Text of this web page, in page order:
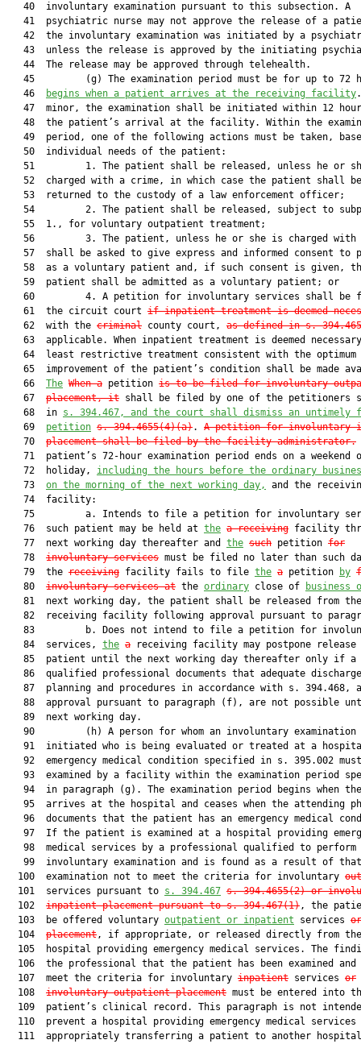
   40  involuntary examination pursuant to this subsection. A
41  psychiatric nurse may not approve the release of a
42  the involuntary examination was initiated by a
43  unless the release is approved by the initiating
   44  The release may be approved through telehealth.
45         (g) The examination period must be for up to 72
   46
begins when a patient arrives at the receiving facility
47  minor, the examination shall be initiated within 12
48  the patient’s arrival at the facility. Within the
49  period, one of the following actions must be taken,
   50  individual needs of the patient:
51         1. The patient shall be released, unless he or
   52  charged with a crime, in which case the patient shall be
   53  returned to the custody of a law enforcement officer;
54         2. The patient shall be released, subject to
   55  1., for voluntary outpatient treatment;
56         3. The patient, unless he or she is charged with
57  shall be asked to give express and informed consent to
58  as a voluntary patient and, if such consent is given,
   59  patient shall be admitted as a voluntary patient; or
60         4. A petition for involuntary services shall be
   61  the circuit court
if inpatient treatment is deemed
   62  with the
criminal county court, as defined in s.
63  applicable. When inpatient treatment is deemed
   64  least restrictive treatment consistent with the optimum
65  improvement of the patient’s condition shall be made
   66
The When a petition is to be filed for involuntary
   67
placement, it shall be filed by one of the petitioners
   68  in
s. 394.467, and the court shall dismiss an untimely
   69
petition s. 394.4655(4)(a). A petition for involuntary
   70
placement shall be filed by the facility administrator.
71  patient’s 72-hour examination period ends on a weekend
   72  holiday,
including the hours before the ordinary
   73
on the morning of the next working day,
and the
   74  facility:
75         a. Intends to file a petition for involuntary
   76  such patient may be held at
the a receiving facility
   77  next working day thereafter and
the such petition for
   78
involuntary services must be filed no later than such
   79  the
receiving facility fails to file the a petition by
   80
involuntary services at the ordinary close of
business
   81  next working day, the patient shall be released from the
82  receiving facility following approval pursuant to
83         b. Does not intend to file a petition for
   84  services,
the a receiving facility may postpone
   85  patient until the next working day thereafter only if a
   86  qualified professional documents that adequate discharge
87  planning and procedures in accordance with s. 394.468,
88  approval pursuant to paragraph (f), are not possible
   89  next working day.
90         (h) A person for whom an involuntary examination
91  initiated who is being evaluated or treated at a
92  emergency medical condition specified in s. 395.002
93  examined by a facility within the examination period
94  in paragraph (g). The examination period begins when
95  arrives at the hospital and ceases when the attending
96  documents that the patient has an emergency medical
97  If the patient is examined at a hospital providing
98  medical services by a professional qualified to perform
   99  involuntary examination and is found as a result of that
  100  examination not to meet the criteria for involuntary
  101  services pursuant to
s. 394.467 s. 394.4655(2) or
  102
inpatient placement pursuant to s. 394.467(1), the
  103  be offered voluntary
outpatient or inpatient services or
  104
placement, if appropriate, or released directly from the
105  hospital providing emergency medical services. The
106  the professional that the patient has been examined and
  107  meet the criteria for involuntary
inpatient services or
  108
involuntary outpatient placement must be entered into
109  patient’s clinical record. This paragraph is not
110  prevent a hospital providing emergency medical services
111  appropriately transferring a patient to another